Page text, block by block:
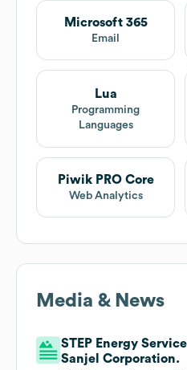
Microsoft 365
Email
Lua
Programming
Languages
Piwik PRO Core
Web Analytics
Media & News
STEP Energy
Sanjel Corporation.